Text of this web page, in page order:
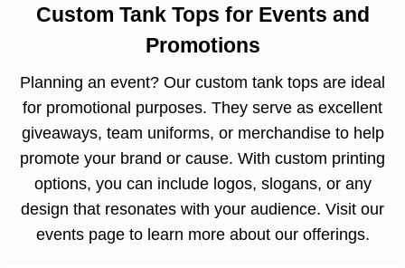
Custom Tank Tops for Events and
Promotions
Planning an event? Our custom tank tops are ideal
for promotional purposes. They serve as excellent
giveaways, team uniforms, or merchandise to help
promote your brand or cause. With custom printing
options, you can include logos, slogans, or any
design that resonates with your audience. Visit our
events pageto learn more about our offerings.